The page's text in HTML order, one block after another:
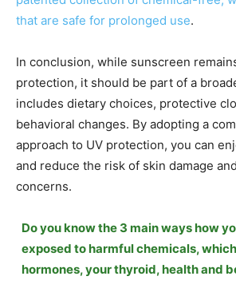
that are safe for prolonged use.
In conclusion, while sunscreen
protection, it should be part of a
includes dietary choices, protective
behavioral changes. By adopting a
approach to UV protection, you can
and reduce the risk of skin damage
concerns.
Do you know the 3 main ways how
exposed to harmful chemicals,
hormones, your thyroid, health and